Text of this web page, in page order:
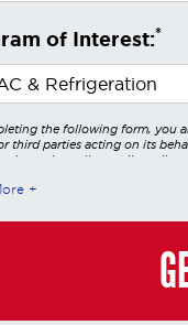
of Interest:*
the following form, you
third parties acting on its
using voice calls, emails,
is governed by
and you may always contact